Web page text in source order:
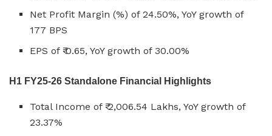
Net Profit Margin (%) of 24.50%, YoY growth of
177 BPS
EPS of ₹ 0.65, YoY growth of 30.00%
H1 FY25-26 Standalone Financial Highlights
Total Income of ₹ 2,006.54 Lakhs, YoY growth of
23.37%